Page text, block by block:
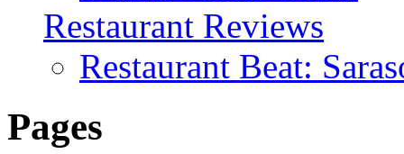
Restaurant Reviews
Restaurant Beat:
Pages